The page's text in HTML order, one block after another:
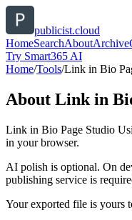
publicist.cloud
HomeSearchAboutArchive
Try Smart365 AI
Home/Tools/Link in Bio
About Link in
Link in Bio Page Studio
in your browser.
AI polish is optional. On
publishing service is
Your exported file is yours